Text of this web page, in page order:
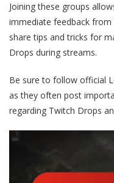
Joining these groups
immediate feedback
share tips and tricks for
Drops during streams.
Be sure to follow official
as they often post
regarding Twitch Drops